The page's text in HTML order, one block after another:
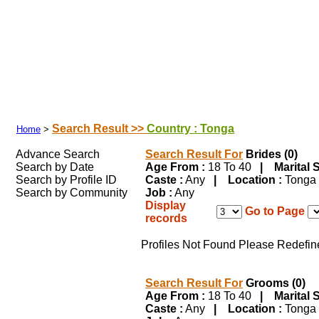
Home > Search Result >> Country : Tonga
Advance Search
Search by Date
Search by Profile ID
Search by Community
Search Result For Brides (0)
Age From : 18 To 40 | Marital
Caste : Any | Location :
Job : Any
Display
records
Go to Page
Profiles Not Found Please
Search Result For Grooms (0)
Age From : 18 To 40 | Marital
Caste : Any | Location :